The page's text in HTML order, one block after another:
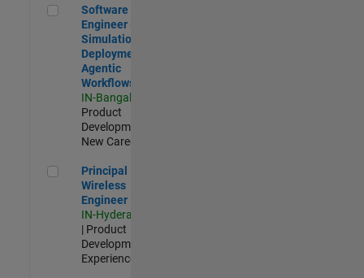
Software Engineer - Simulation Deployment Agentic
Software
Engineer -
Simulation
Deployment
Agentic
Workflows
IN-Bangalore
Product
Development |
New Career
Principal Wireless Engineer
Principal
Wireless
Engineer
IN-Hyderabad
| Product
Development |
Experienced